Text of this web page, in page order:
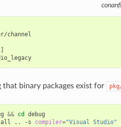
channel
visual_studio_legacy
that binary packages exist for
&& cd
debug
.. -s compiler="Visual Studio"